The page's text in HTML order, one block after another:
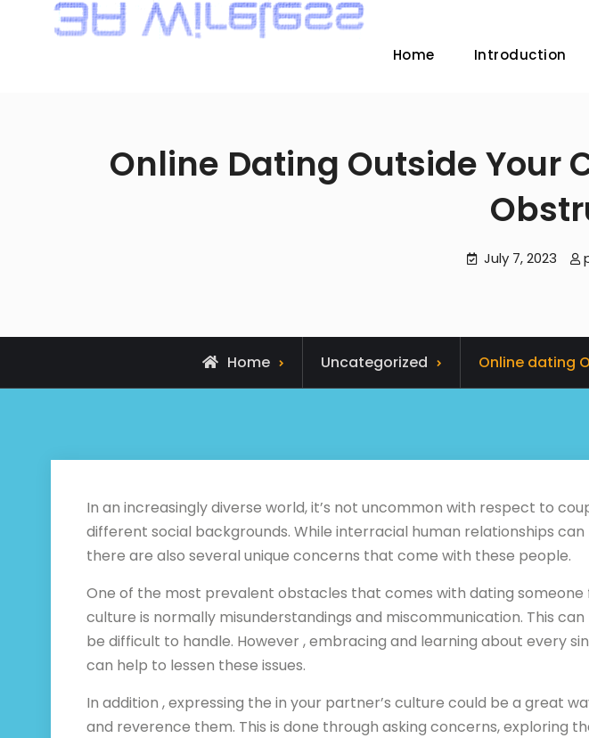
Home Introduction
Online Dating Outside Your
July 7, 2023
Home Uncategorized Online dating
In an increasingly diverse world, it’s not uncommon with respect to
different social backgrounds. While interracial human relationships
there are also several unique concerns that come with these people.
One of the most prevalent obstacles that comes with dating
culture is normally misunderstandings and miscommunication. This
be difficult to handle. However , embracing and learning about every
can help to lessen these issues.
In addition , expressing the in your partner’s culture could be a great
and reverence them. This is done through asking concerns, exploring